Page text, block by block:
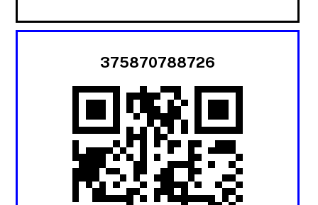
375870788726